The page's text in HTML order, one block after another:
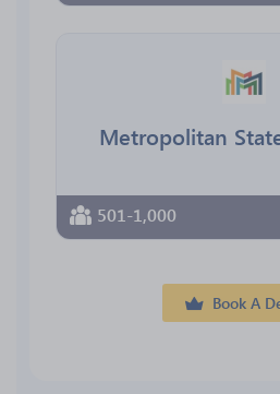
Metropolitan
501-1,000
Book A